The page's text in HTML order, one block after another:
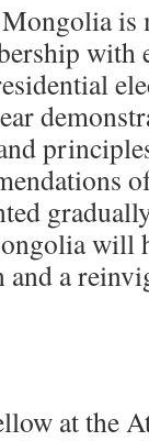
is
with
will
and a
at the